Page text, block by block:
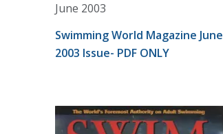
June 2003
Swimming World Magazine June
2003 Issue- PDF ONLY